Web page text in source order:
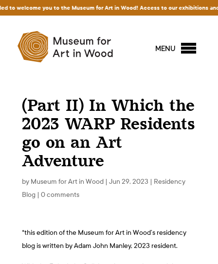
for Art in Wood! Access to our exhibitions and permanent collection is free
MENU
(Part II) In Which the
2023 WARP Residents
go on an Art
Adventure
by Museum for Art in Wood| Jun 29, 2023 | Residency
Blog | 0 comments
*this edition of the Museum for Art in Wood’s residency
blog is written by Adam John Manley, 2023 resident.